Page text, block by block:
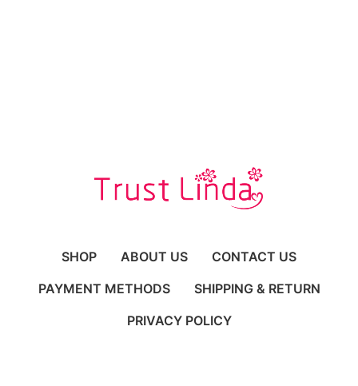
SHOP ABOUT US
CONTACT US
PAYMENT METHODS
SHIPPING & RETURN
PRIVACY POLICY